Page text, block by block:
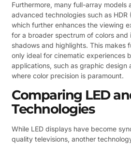
Furthermore, many full-array models
advanced technologies such as HDR
which further enhances the viewing
for a broader spectrum of colors
shadows and highlights. This makes
only ideal for cinematic experiences
applications, such as graphic design
where color precision is paramount.
Comparing LED
Technologies
While LED displays have become
quality televisions, another